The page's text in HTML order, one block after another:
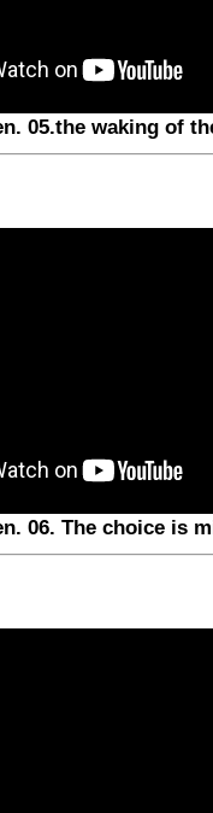
05.the waking of
06. The choice is